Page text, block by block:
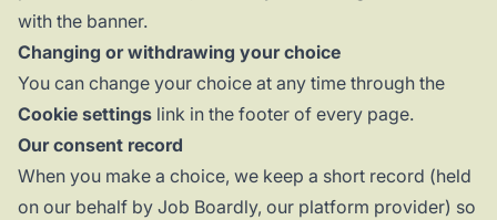
with the banner.
Changing or withdrawing your choice
You can change your choice at any time through the
Cookie settings link in the footer of every page.
Our consent record
When you make a choice, we keep a short record (held
on our behalf by Job Boardly, our platform provider) so